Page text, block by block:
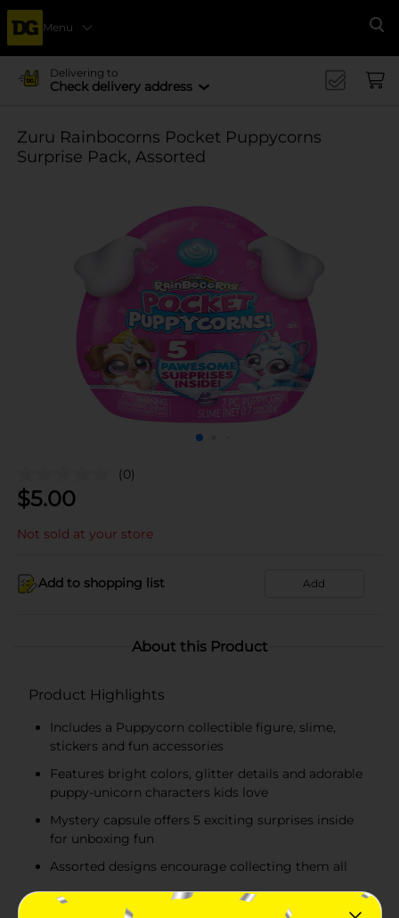
Menu
Delivering to
Check delivery address
Zuru Rainbocorns Pocket Puppycorns
Surprise Pack, Assorted
(0)
$5.00
Not sold at your store
Add to shopping list Add
About this Product
Product Highlights
Includes a Puppycorn collectible figure, slime,
stickers and fun accessories
Features bright colors, glitter details and adorable
puppy-unicorn characters kids love
Mystery capsule offers 5 exciting surprises inside
for unboxing fun
Assorted designs encourage collecting them all